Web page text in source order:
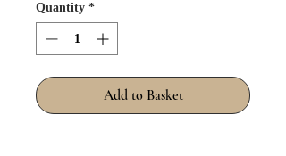
Quantity *
Add to Basket